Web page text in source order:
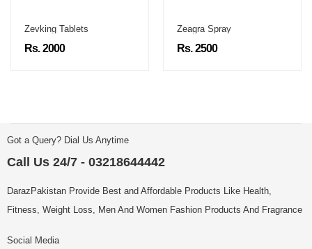
Zevking Tablets
Rs. 2000
Zeagra Spray
Rs. 2500
Got a Query? Dial Us Anytime
Call Us 24/7 - 03218644442
DarazPakistan Provide Best and Affordable Products Like Health,
Fitness, Weight Loss, Men And Women Fashion Products And Fragrance
Social Media